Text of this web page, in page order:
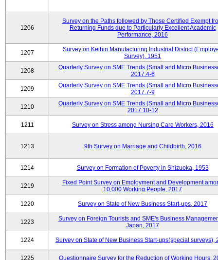
1206
Survey on the Paths followed by Those Certified Exempt
Returning Funds due to Particularly Excellent Academic
Performance, 2016
1207
Survey on Keihin Manufacturing Industrial District
Survey), 1951
1208
Quarterly Survey on SME Trends (Small and Micro
2017.4-6
1209
Quarterly Survey on SME Trends (Small and Micro
2017.7-9
1210
Quarterly Survey on SME Trends (Small and Micro
2017.10-12
1211 Survey on Stress among Nursing Care Workers, 2016
1213 9th Survey on Marriage and Childbirth, 2016
1214 Survey on Formation of Poverty in Shizuoka, 1953
1219
Fixed Point Survey on Employment and Development
10,000 Working People, 2017
1220 Survey on State of New Business Start-ups, 2017
1223
Survey on Foreign Tourists and SME's Business
Japan, 2017
1224 Survey on State of New Business Start-ups(special surveys),
1225 Questionnaire Survey for the Reduction of Working Hours,